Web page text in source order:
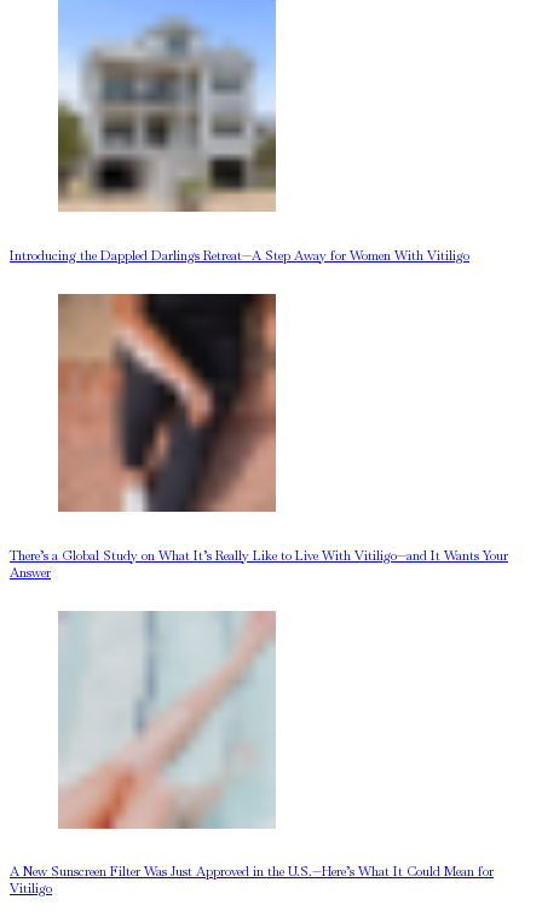
Introducing the Dappled Darlings Retreat—A Step Away for Women With Vitiligo
There’s a Global Study on What It’s Really Like to Live With Vitiligo—and It Wants Your
Answer
A New Sunscreen Filter Was Just Approved in the U.S.—Here’s What It Could Mean for
Vitiligo